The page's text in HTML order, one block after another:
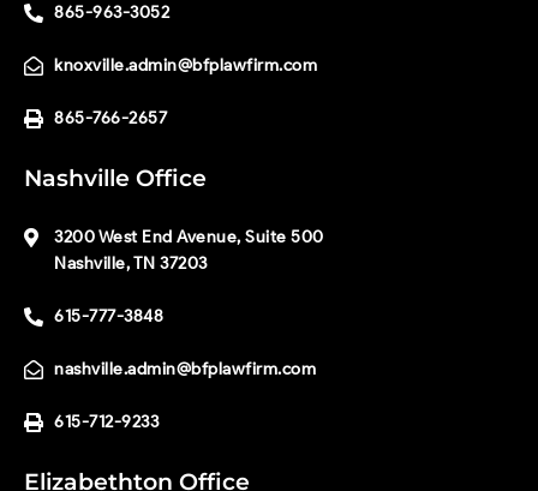
865-963-3052
knoxville.admin@bfplawfirm.com
865-766-2657
Nashville Office
3200 West End Avenue, Suite 500
Nashville, TN 37203
615-777-3848
nashville.admin@bfplawfirm.com
615-712-9233
Elizabethton Office